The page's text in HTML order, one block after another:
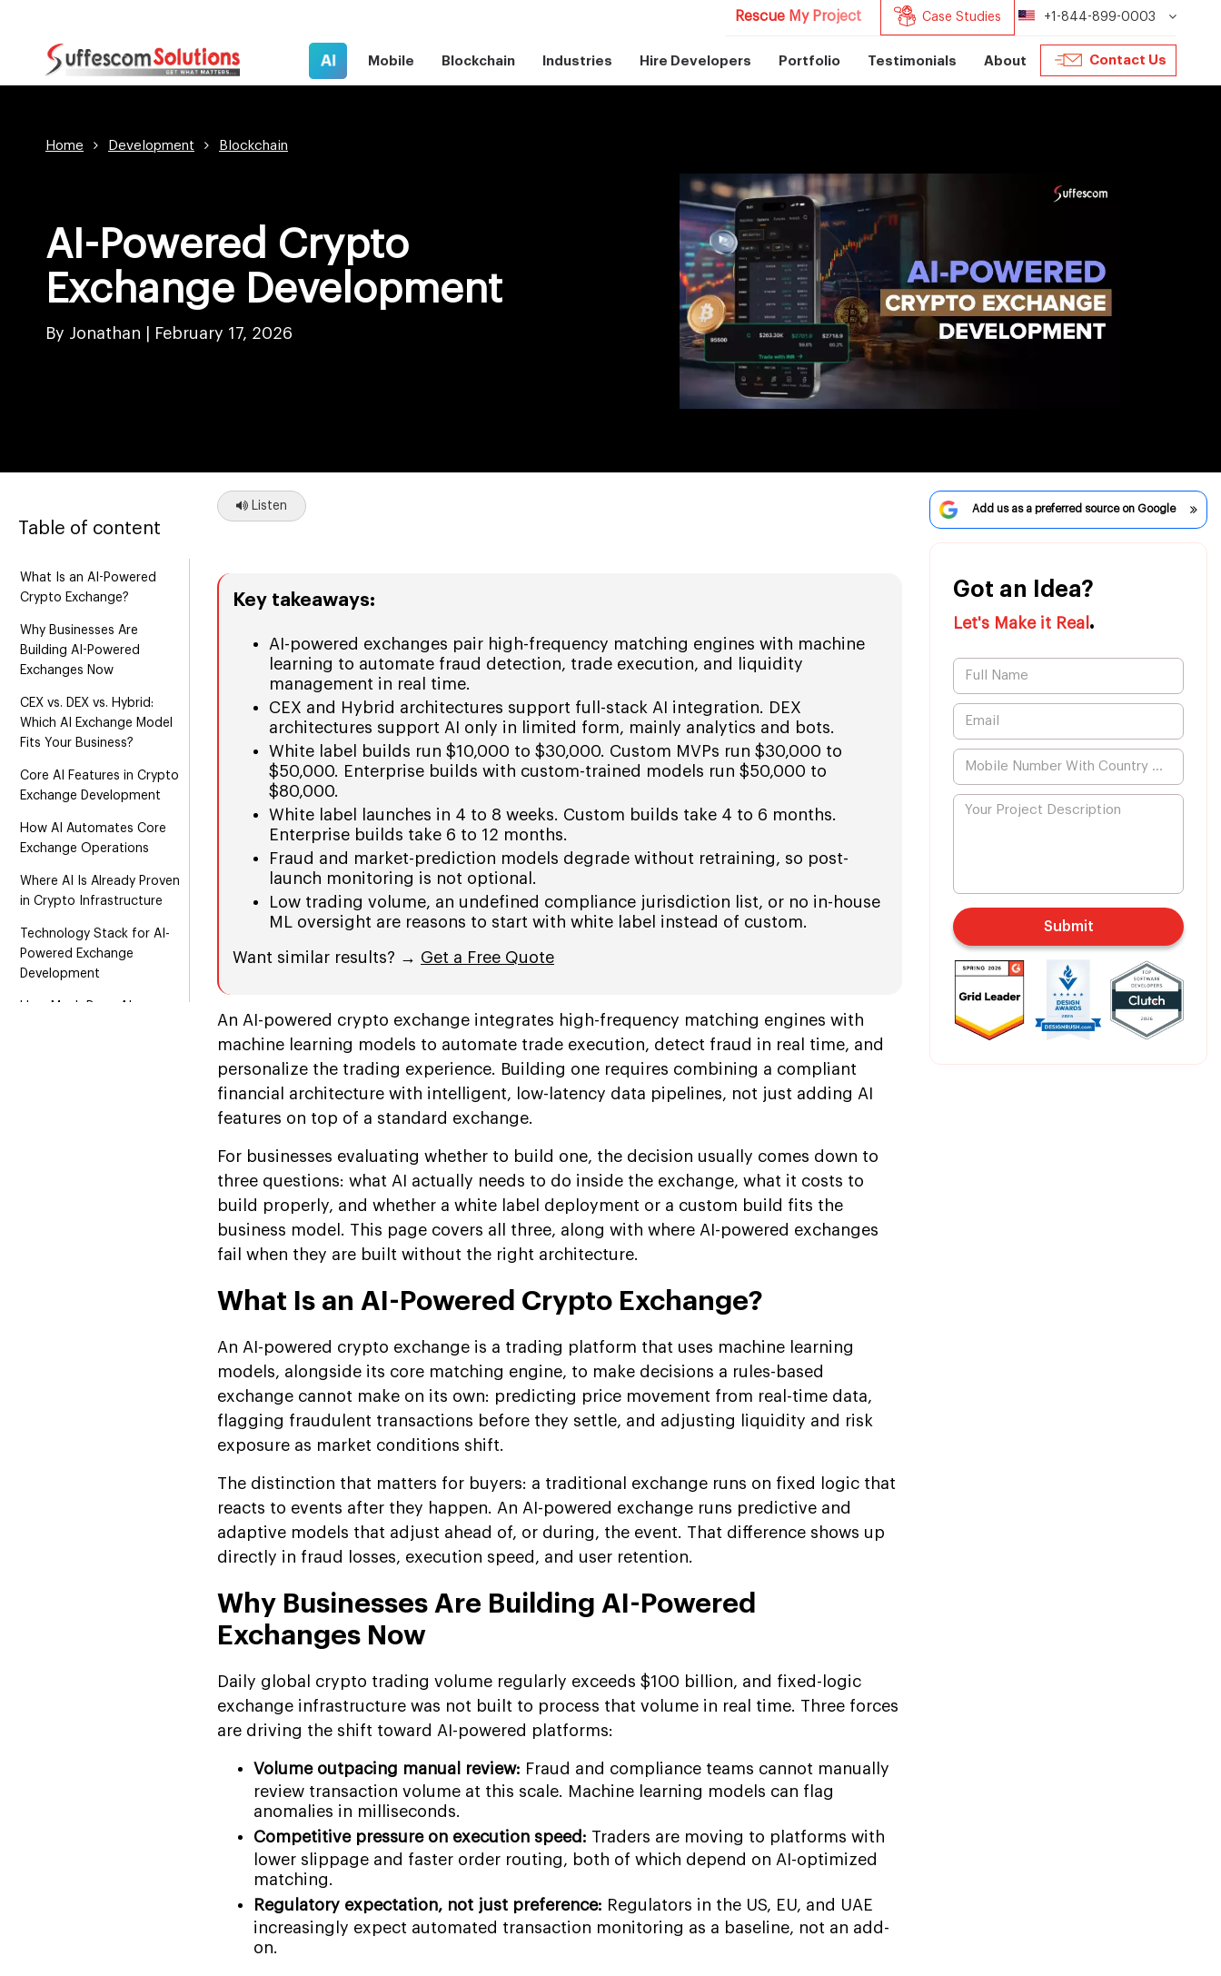
Rescue My Project Case Studies +1-844-899-0003
AI Mobile Blockchain Industries Hire Developers Portfolio Testimonials About Contact Us
Home Development Blockchain
AI-Powered Crypto
Exchange Development
By Jonathan | February 17, 2026
Table of content
What Is an AI-Powered
Crypto Exchange?
Why Businesses Are
Building AI-Powered
Exchanges Now
CEX vs. DEX vs. Hybrid:
Which AI Exchange Model
Fits Your Business?
Core AI Features in Crypto
Exchange Development
How AI Automates Core
Exchange Operations
Where AI Is Already Proven
in Crypto Infrastructure
Technology Stack for AI-
Powered Exchange
Development
How Much Does AI-
Listen
Key takeaways:
AI-powered exchanges pair high-frequency matching engines with machine
learning to automate fraud detection, trade execution, and liquidity
management in real time.
CEX and Hybrid architectures support full-stack AI integration. DEX
architectures support AI only in limited form, mainly analytics and bots.
White label builds run $10,000 to $30,000. Custom MVPs run $30,000 to
$50,000. Enterprise builds with custom-trained models run $50,000 to
$80,000.
White label launches in 4 to 8 weeks. Custom builds take 4 to 6 months.
Enterprise builds take 6 to 12 months.
Fraud and market-prediction models degrade without retraining, so post-
launch monitoring is not optional.
Low trading volume, an undefined compliance jurisdiction list, or no in-house
ML oversight are reasons to start with white label instead of custom.
Want similar results? → Get a Free Quote
An AI-powered crypto exchange integrates high-frequency matching engines with
machine learning models to automate trade execution, detect fraud in real time, and
personalize the trading experience. Building one requires combining a compliant
financial architecture with intelligent, low-latency data pipelines, not just adding AI
features on top of a standard exchange.
For businesses evaluating whether to build one, the decision usually comes down to
three questions: what AI actually needs to do inside the exchange, what it costs to
build properly, and whether a white label deployment or a custom build fits the
business model. This page covers all three, along with where AI-powered exchanges
fail when they are built without the right architecture.
What Is an AI-Powered Crypto Exchange?
An AI-powered crypto exchange is a trading platform that uses machine learning
models, alongside its core matching engine, to make decisions a rules-based
exchange cannot make on its own: predicting price movement from real-time data,
flagging fraudulent transactions before they settle, and adjusting liquidity and risk
exposure as market conditions shift.
The distinction that matters for buyers: a traditional exchange runs on fixed logic that
reacts to events after they happen. An AI-powered exchange runs predictive and
adaptive models that adjust ahead of, or during, the event. That difference shows up
directly in fraud losses, execution speed, and user retention.
Why Businesses Are Building AI-Powered
Exchanges Now
Daily global crypto trading volume regularly exceeds $100 billion, and fixed-logic
exchange infrastructure was not built to process that volume in real time. Three forces
are driving the shift toward AI-powered platforms:
Volume outpacing manual review: Fraud and compliance teams cannot manually
review transaction volume at this scale. Machine learning models can flag
anomalies in milliseconds.
Competitive pressure on execution speed: Traders are moving to platforms with
lower slippage and faster order routing, both of which depend on AI-optimized
matching.
Regulatory expectation, not just preference: Regulators in the US, EU, and UAE
increasingly expect automated transaction monitoring as a baseline, not an add-
on.
Add us as a preferred source on Google
Got an Idea?
Let's Make it Real .
Submit